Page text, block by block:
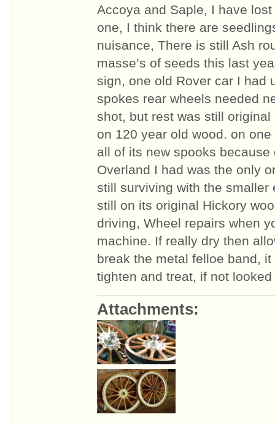
Accoya and Saple, I have
one, I think there are
nuisance, There is still Ash
masse’s of seeds this last
sign, one old Rover car I had
spokes rear wheels needed
shot, but rest was still
on 120 year old wood. on
all of its new spooks
Overland I had was the only
still surviving with the
still on its original Hickory
driving, Wheel repairs when
machine. If really dry then
break the metal felloe band,
tighten and treat, if not
Attachments: